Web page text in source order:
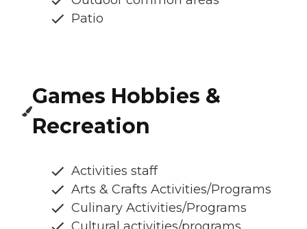
Patio
Games Hobbies &
Recreation
Activities staff
Arts & Crafts Activities/Programs
Culinary Activities/Programs